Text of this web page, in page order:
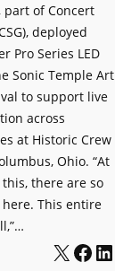
part of Concert
deployed
Pro Series LED
Sonic Temple Art
to support live
across
at Historic Crew
Ohio. “At
there are so
This entire
X Facebook LinkedIn